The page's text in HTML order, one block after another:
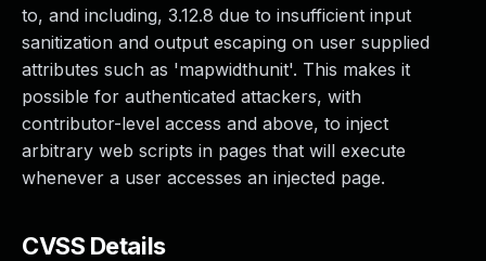
to, and including, 3.12.8 due to insufficient input
sanitization and output escaping on user supplied
attributes such as 'mapwidthunit'. This makes it
possible for authenticated attackers, with
contributor-level access and above, to inject
arbitrary web scripts in pages that will execute
whenever a user accesses an injected page.
CVSS Details